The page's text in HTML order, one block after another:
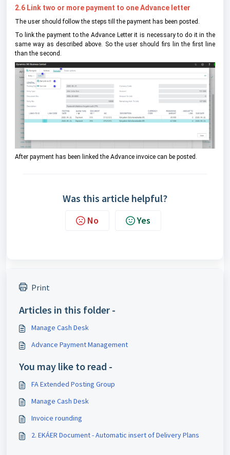
2.6 Link two or more payment to one Advance letter
The user should follow the steps till the payment has been posted.
To link the payment to the Advance Letter it is necessary to do it in the
same way as described above. So the user should firs lin the first line
than the second.
After payment has been linked the Advance invoice can be posted.
Was this article helpful?
No Yes
Print
Articles in this folder -
Manage Cash Desk
Advance Payment Management
You may like to read -
FA Extended Posting Group
Manage Cash Desk
Invoice rounding
2. EKÁER Document - Automatic insert of Delivery Plans